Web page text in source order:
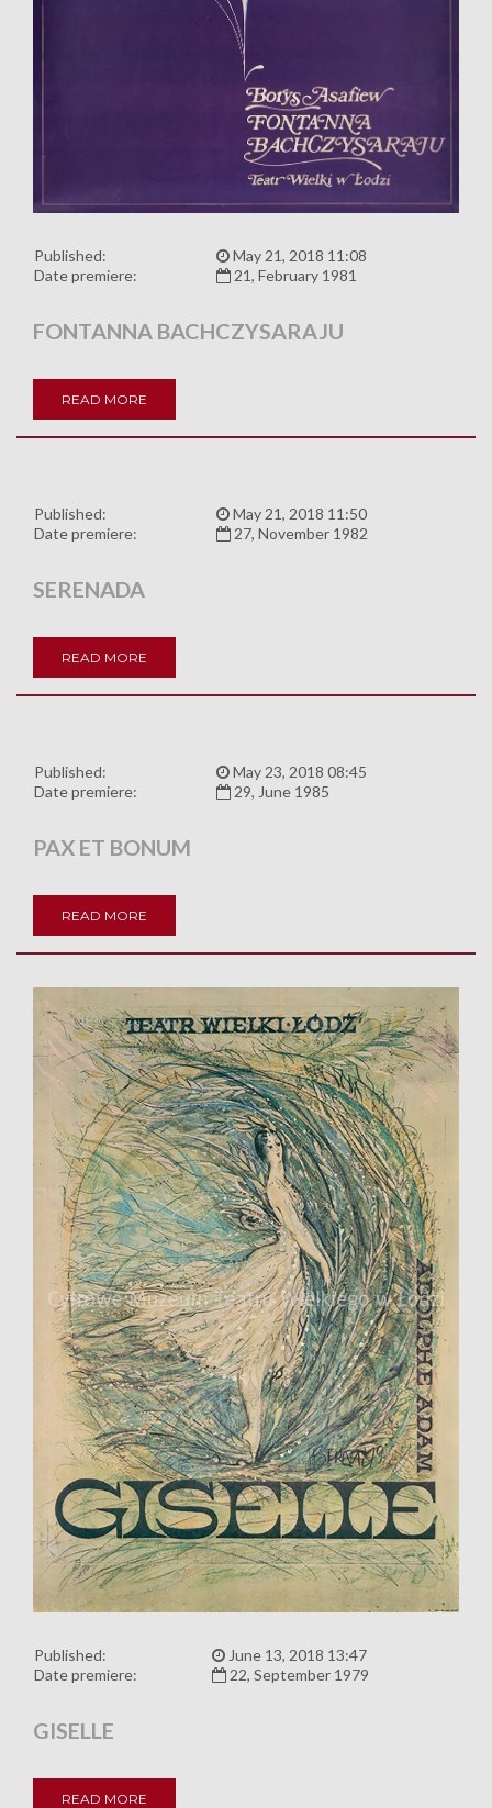
Published:
May 21, 2018 11:08
Date premiere:
21, February 1981
FONTANNA BACHCZYSARAJU
READ MORE
Published:
May 21, 2018 11:50
Date premiere:
27, November 1982
SERENADA
READ MORE
Published:
May 23, 2018 08:45
Date premiere:
29, June 1985
PAX ET BONUM
READ MORE
Published:
June 13, 2018 13:47
Date premiere:
22, September 1979
GISELLE
READ MORE